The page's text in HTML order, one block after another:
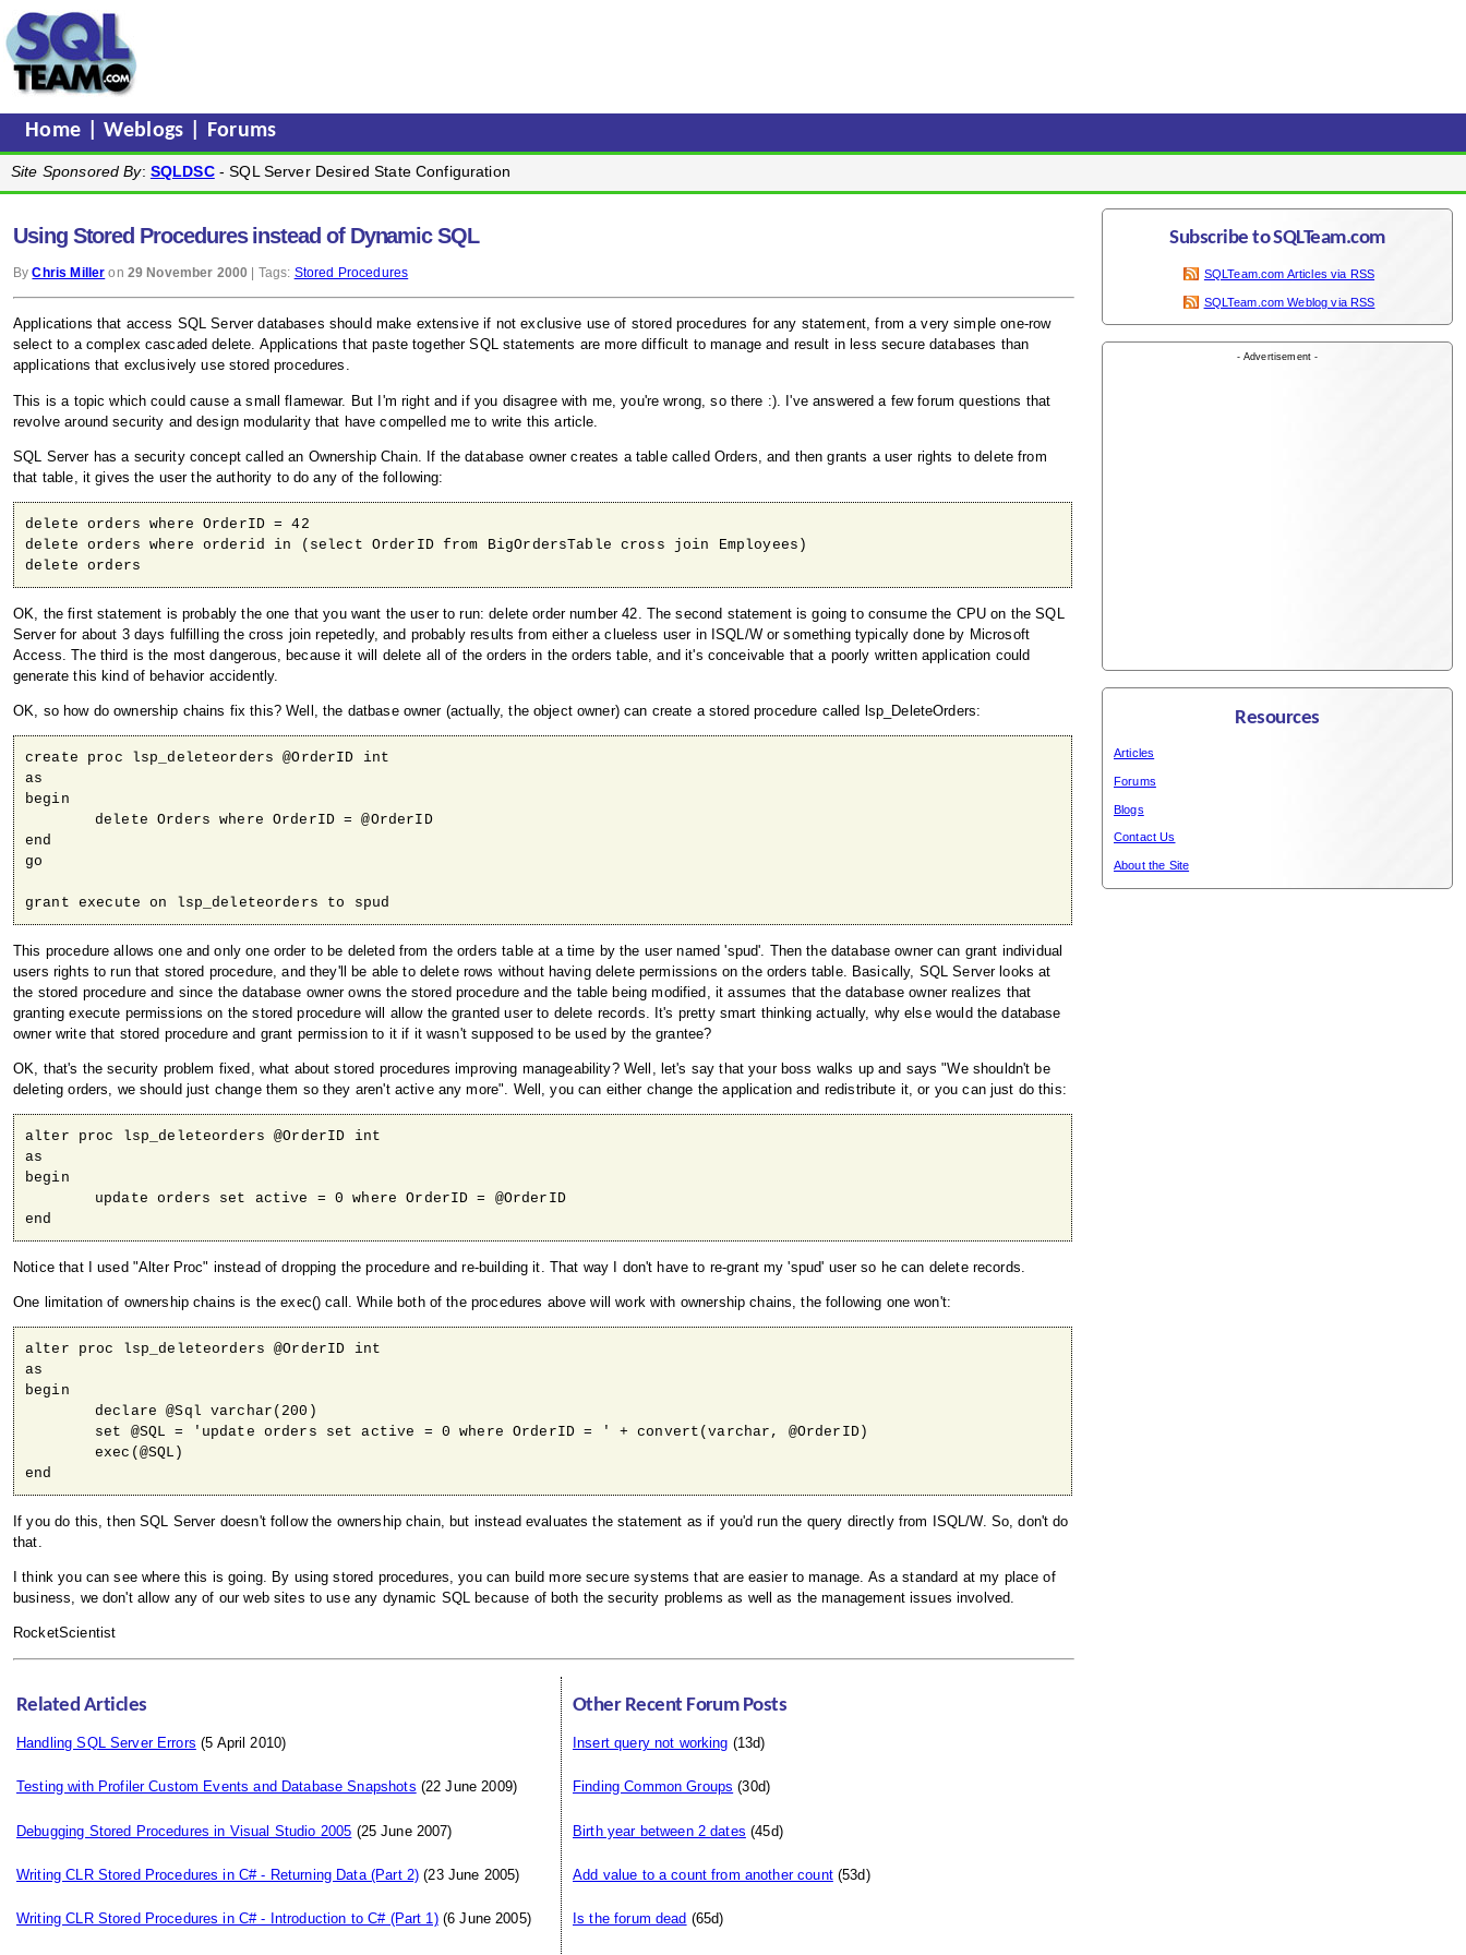
Home |Weblogs Forums
Site Sponsored By: SQLDSC- SQL Server Desired State Configuration
Using Stored Procedures instead of Dynamic SQL
ByChris Miller on 29 November 2000 | Tags: Stored Procedures
Applications that access SQL Server databases should make extensive if not exclusive use of stored procedures for any statement, from a very simple one-row
select to a complex cascaded delete. Applications that paste together SQL statements are more difficult to manage and result in less secure databases than
applications that exclusively use stored procedures.
This is a topic which could cause a small flamewar. But I'm right and if you disagree with me, you're wrong, so there :). I've answered a few forum questions that
revolve around security and design modularity that have compelled me to write this article.
SQL Server has a security concept called an Ownership Chain. If the database owner creates a table called Orders, and then grants a user rights to delete from
that table, it gives the user the authority to do any of the following:
delete orders where OrderID = 42
delete orders where orderid in (select OrderID from BigOrdersTable cross join Employees)
delete orders
OK, the first statement is probably the one that you want the user to run: delete order number 42. The second statement is going to consume the CPU on the SQL
Server for about 3 days fulfilling the cross join repetedly, and probably results from either a clueless user in ISQL/W or something typically done by Microsoft
Access. The third is the most dangerous, because it will delete all of the orders in the orders table, and it's conceivable that a poorly written application could
generate this kind of behavior accidently.
OK, so how do ownership chains fix this? Well, the datbase owner (actually, the object owner) can create a stored procedure called lsp_DeleteOrders:
create proc lsp_deleteorders @OrderID int
as
begin
end
go
grant execute on lsp_deleteorders to spud
This procedure allows one and only one order to be deleted from the orders table at a time by the user named 'spud'. Then the database owner can grant individual
users rights to run that stored procedure, and they'll be able to delete rows without having delete permissions on the orders table. Basically, SQL Server looks at
the stored procedure and since the database owner owns the stored procedure and the table being modified, it assumes that the database owner realizes that
granting execute permissions on the stored procedure will allow the granted user to delete records. It's pretty smart thinking actually, why else would the database
owner write that stored procedure and grant permission to it if it wasn't supposed to be used by the grantee?
OK, that's the security problem fixed, what about stored procedures improving manageability? Well, let's say that your boss walks up and says "We shouldn't be
deleting orders, we should just change them so they aren't active any more". Well, you can either change the application and redistribute it, or you can just do this:
alter proc lsp_deleteorders @OrderID int
as
begin
end
Notice that I used "Alter Proc" instead of dropping the procedure and re-building it. That way I don't have to re-grant my 'spud' user so he can delete records.
One limitation of ownership chains is the exec() call. While both of the procedures above will work with ownership chains, the following one won't:
alter proc lsp_deleteorders @OrderID int
as
begin
end
If you do this, then SQL Server doesn't follow the ownership chain, but instead evaluates the statement as if you'd run the query directly from ISQL/W. So, don't do
that.
I think you can see where this is going. By using stored procedures, you can build more secure systems that are easier to manage. As a standard at my place of
business, we don't allow any of our web sites to use any dynamic SQL because of both the security problems as well as the management issues involved.
RocketScientist
Related Articles
Handling SQL Server Errors (5 April 2010)
Testing with Profiler Custom Events and Database Snapshots (22 June 2009)
Debugging Stored Procedures in Visual Studio 2005 (25 June 2007)
Writing CLR Stored Procedures in C# - Returning Data (Part 2) (23 June 2005)
Writing CLR Stored Procedures in C# - Introduction to C# (Part 1)(6 June 2005)
Other Recent Forum Posts
Insert query not working (13d)
Finding Common Groups (30d)
Birth year between 2 dates (45d)
Add value to a count from another count(53d)
Is the forum dead (65d)
Subscribe to SQLTeam.com
SQLTeam.com Articles via RSS
SQLTeam.com Weblog via RSS
- Advertisement -
Resources
Articles
Forums
Blogs
Contact Us
About the Site